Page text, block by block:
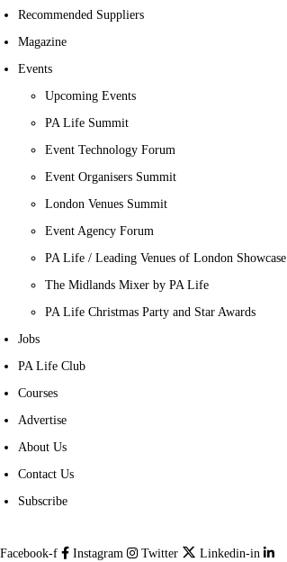
Recommended Suppliers
Magazine
Events
Upcoming Events
PA Life Summit
Event Technology Forum
Event Organisers Summit
London Venues Summit
Event Agency Forum
PA Life / Leading Venues of London Showcase
The Midlands Mixer by PA Life
PA Life Christmas Party and Star Awards
Jobs
PA Life Club
Courses
Advertise
About Us
Contact Us
Subscribe
Facebook-f Instagram Twitter Linkedin-in